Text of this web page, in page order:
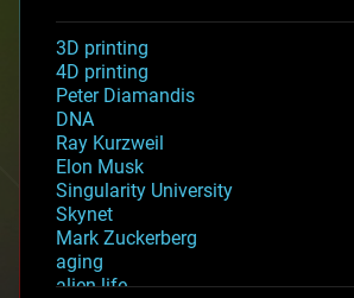
3D printing
4D printing
Peter Diamandis
DNA
Ray Kurzweil
Elon Musk
Singularity University
Skynet
Mark Zuckerberg
aging
alien life